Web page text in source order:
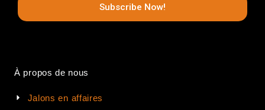
Subscribe Now!
À propos de nous
Jalons en affaires